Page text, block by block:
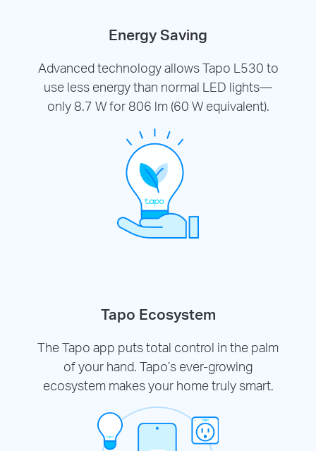
Energy Saving
Advanced technology allows Tapo L530 to
use less energy than normal LED lights—
only 8.7 W for 806 lm (60 W equivalent).
Tapo Ecosystem
The Tapo app puts total control in the palm
of your hand. Tapo’s ever-growing
ecosystem makes your home truly smart.